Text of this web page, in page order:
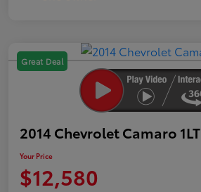
Great Deal
2014 Chevrolet Camaro 1LT
Your Price
$12,580